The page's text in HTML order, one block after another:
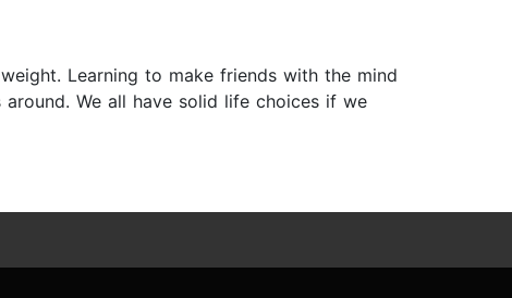
Learning to make friends with the mind
We all have solid life choices if we